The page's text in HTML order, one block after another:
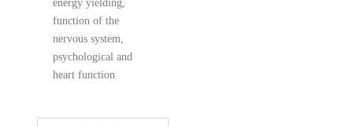
energy yielding,
function of the
nervous system,
psychological and
heart function